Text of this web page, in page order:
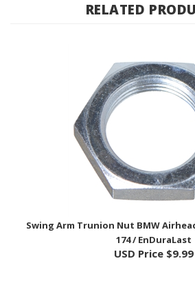
174 / EnDuraLast
USD Price $9.99